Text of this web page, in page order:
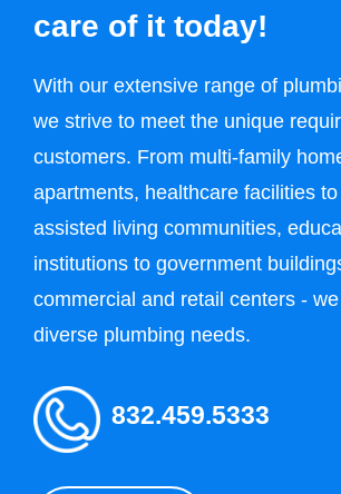
care of it today!
With our extensive range of
we strive to meet the unique
customers. From multi-family
apartments, healthcare facilities
assisted living communities,
institutions to government
commercial and retail centers -
diverse plumbing needs.
832.459.5333